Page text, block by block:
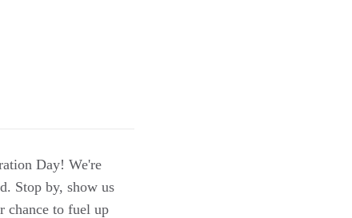
Day! We're
Stop by, show us
chance to fuel up